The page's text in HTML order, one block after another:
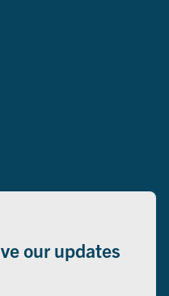
our updates